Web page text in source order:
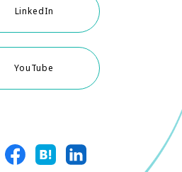
LinkedIn
YouTube